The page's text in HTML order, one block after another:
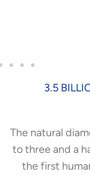
3.5
The natural
to three and a
the first